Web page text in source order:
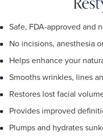
Safe, FDA-approved and
No incisions, anesthesia
Helps enhance your
Smooths wrinkles, lines
Restores lost facial
Provides improved
Plumps and hydrates